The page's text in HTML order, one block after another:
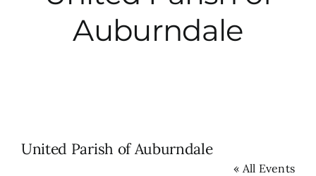
Auburndale
United Parish of Auburndale
« All Events